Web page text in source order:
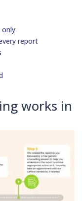
only
report
works in